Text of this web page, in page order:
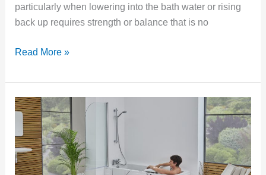
particularly when lowering into the bath water or rising
back up requires strength or balance that is no
Read More »
How
Choose
a
Walk-